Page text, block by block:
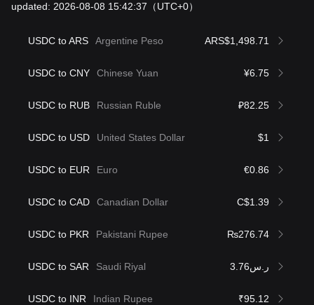
updated: 2026-08-08 15:42:37 （UTC+0）
USDC to ARS Argentine Peso ARS$1,498.71
USDC to CNY Chinese Yuan ¥6.75
USDC to RUB Russian Ruble ₽82.25
USDC to USD United States Dollar $1
USDC to EUR Euro €0.86
USDC to CAD Canadian Dollar C$1.39
USDC to PKR Pakistani Rupee ₨276.74
USDC to SAR Saudi Riyal ر.س3.76
USDC to INR Indian Rupee ₹95.12